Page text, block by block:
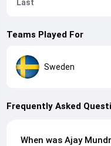
Last
Teams Played For
Sweden
Frequently Asked
When was Ajay